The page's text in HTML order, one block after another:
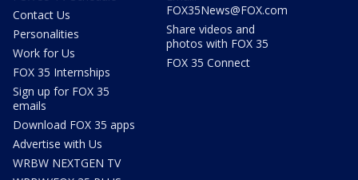
Contact Us
Personalities
Work for Us
FOX 35 Internships
Sign up for FOX 35
emails
Download FOX 35 apps
Advertise with Us
WRBW NEXTGEN TV
FOX35News@FOX.com
Share videos and
photos with FOX 35
FOX 35 Connect